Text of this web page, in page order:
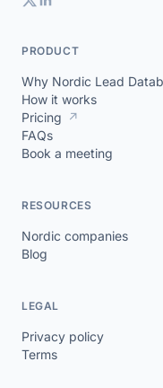
PRODUCT
Why Nordic Lead
How it works
Pricing ↗
FAQs
Book a meeting
RESOURCES
Nordic companies
Blog
LEGAL
Privacy policy
Terms